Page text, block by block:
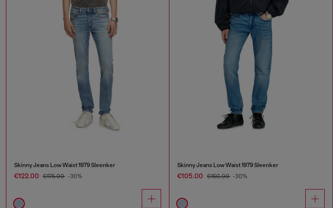
Skinny Jeans Low Waist 1979 Sleenker
€122.00 €175.00 -30%
Skinny Jeans Low Waist 1979 Sleenker
€105.00 €150.00 -30%